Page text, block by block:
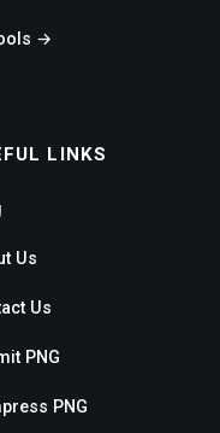
→
LINKS
Us
Us
PNG
PNG